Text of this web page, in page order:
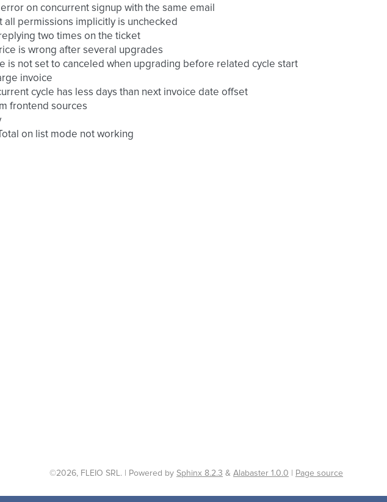
on concurrent signup with the same email
all permissions implicitly is unchecked
two times on the ticket
is wrong after several upgrades
is not set to canceled when upgrading before related cycle start
invoice
cycle has less days than next invoice date offset
frontend sources
on list mode not working
©2026, FLEIO SRL. | Powered by Sphinx 8.2.3 & Alabaster 1.0.0 Page source